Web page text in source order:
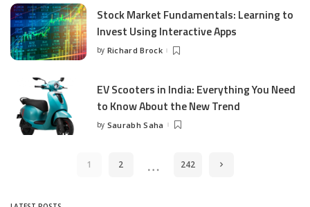
Stock Market Fundamentals: Learning to
Invest Using Interactive Apps
Posted
by Richard Brock
EV Scooters in India: Everything You Need
to Know About the New Trend
Posted
by Saurabh Saha
1 2 … 242